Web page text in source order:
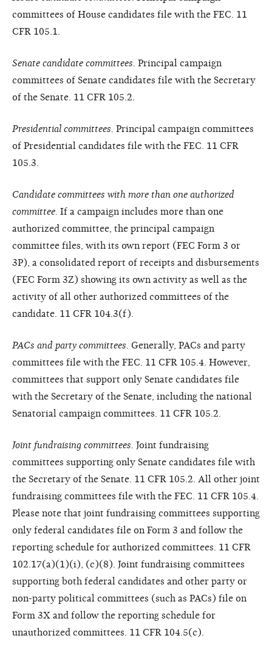
committees of House candidates file with the FEC. 11
CFR 105.1.
Senate candidate committees. Principal campaign
committees of Senate candidates file with the Secretary
of the Senate. 11 CFR 105.2.
Presidential committees. Principal campaign committees
of Presidential candidates file with the FEC. 11 CFR
105.3.
Candidate committees with more than one authorized
committee. If a campaign includes more than one
authorized committee, the principal campaign
committee files, with its own report (FEC Form 3 or
3P), a consolidated report of receipts and disbursements
(FEC Form 3Z) showing its own activity as well as the
activity of all other authorized committees of the
candidate. 11 CFR 104.3(f).
PACs and party committees. Generally, PACs and party
committees file with the FEC. 11 CFR 105.4. However,
committees that support only Senate candidates file
with the Secretary of the Senate, including the national
Senatorial campaign committees. 11 CFR 105.2.
Joint fundraising committees. Joint fundraising
committees supporting only Senate candidates file with
the Secretary of the Senate. 11 CFR 105.2. All other joint
fundraising committees file with the FEC. 11 CFR 105.4.
Please note that joint fundraising committees supporting
only federal candidates file on Form 3 and follow the
reporting schedule for authorized committees. 11 CFR
102.17(a)(1)(i), (c)(8). Joint fundraising committees
supporting both federal candidates and other party or
non-party political committees (such as PACs) file on
Form 3X and follow the reporting schedule for
unauthorized committees. 11 CFR 104.5(c).